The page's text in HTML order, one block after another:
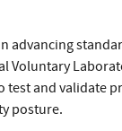
advancing
Voluntary
test and validate
posture.